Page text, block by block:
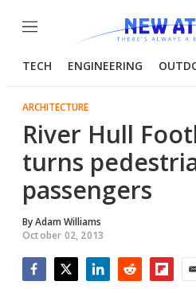
Menu
TECH ENGINEERING
ARCHITECTURE
River Hull
turns
passengers
ByAdam Williams
October 02, 2013